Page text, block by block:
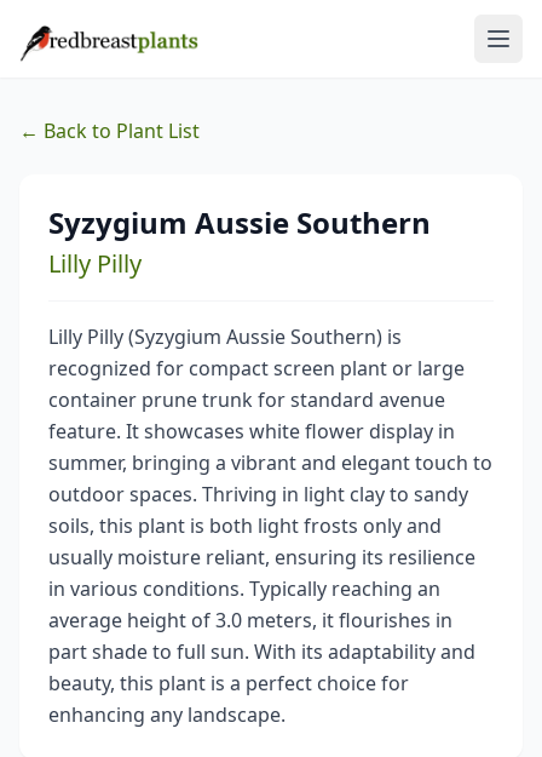
← Back to Plant List
Syzygium Aussie Southern
Lilly Pilly
Lilly Pilly (Syzygium Aussie Southern) is
recognized for compact screen plant or large
container prune trunk for standard avenue
feature. It showcases white flower display in
summer, bringing a vibrant and elegant touch to
outdoor spaces. Thriving in light clay to sandy
soils, this plant is both light frosts only and
usually moisture reliant, ensuring its resilience
in various conditions. Typically reaching an
average height of 3.0 meters, it flourishes in
part shade to full sun. With its adaptability and
beauty, this plant is a perfect choice for
enhancing any landscape.